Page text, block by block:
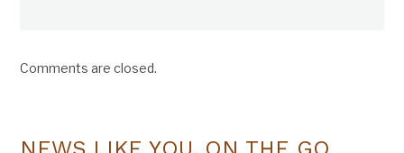
Comments are closed.